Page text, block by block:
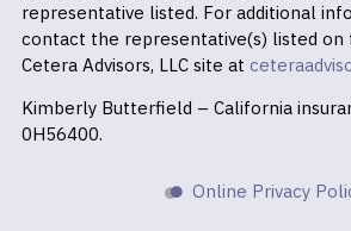
representative listed. For additional
contact the representative(s) listed on
Cetera Advisors, LLC site at
Kimberly Butterfield – California
0H56400.
Online Privacy